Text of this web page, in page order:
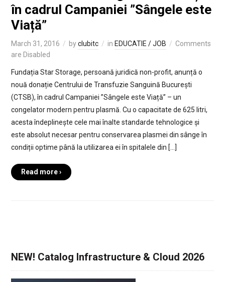
în cadrul Campaniei ”Sângele este
Viață”
March 31, 2016 byclubitc in EDUCATIE / JOB
Comments
are Disabled
Fundația Star Storage, persoană juridică non-profit, anunță o
nouă donație Centrului de Transfuzie Sanguină București
(CTSB), în cadrul Campaniei ”Sângele este Viață” – un
congelator modern pentru plasmă. Cu o capacitate de 625 litri,
acesta îndeplinește cele mai înalte standarde tehnologice și
este absolut necesar pentru conservarea plasmei din sânge în
condiții optime până la utilizarea ei în spitalele din […]
Read more ›
NEW! Catalog Infrastructure & Cloud 2026